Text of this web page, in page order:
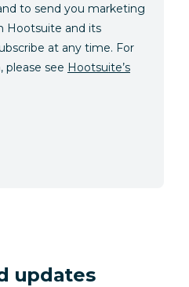
to send you marketing
Hootsuite and its
at any time. For
please see Hootsuite’s
updates